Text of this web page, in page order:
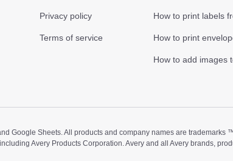
Privacy policy
Terms of service
How to print labels
How to print
How to add images
Google Sheets. All products and company names are
Avery Products Corporation. Avery and all Avery brands,